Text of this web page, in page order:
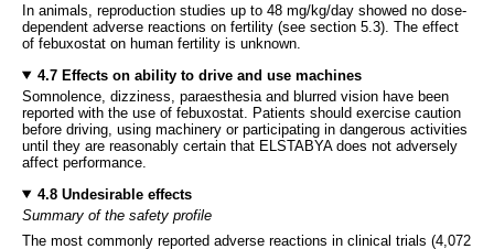
In animals, reproduction studies up to 48 mg/kg/day showed no dose-
dependent adverse reactions on fertility (see section 5.3). The effect
of febuxostat on human fertility is unknown.
4.7 Effects on ability to drive and use machines
Somnolence, dizziness, paraesthesia and blurred vision have been
reported with the use of febuxostat. Patients should exercise caution
before driving, using machinery or participating in dangerous activities
until they are reasonably certain that ELSTABYA does not adversely
affect performance.
4.8 Undesirable effects
Summary of the safety profile
The most commonly reported adverse reactions in clinical trials (4,072